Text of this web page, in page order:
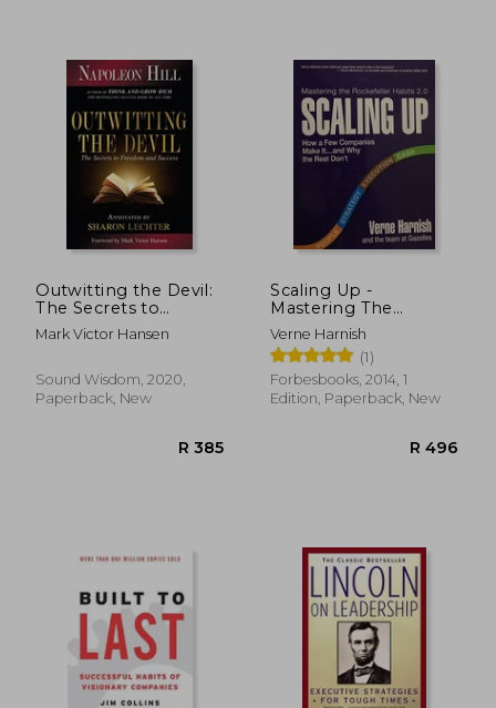
Outwitting the Devil:
The Secrets to
Freedom and Success
(Official Publication
Foundation)
Mark Victor Hansen
Sound Wisdom, 2020,
Paperback, New
Scaling Up -
Mastering The
Rockefeller Habits 2.0
[first Edition]
Verne Harnish
(1)
Forbesbooks, 2014, 1
Edition, Paperback, New